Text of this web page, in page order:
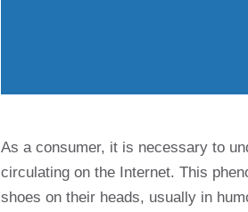
As a consumer, it is necessary to
circulating on the Internet. This
shoes on their heads, usually in